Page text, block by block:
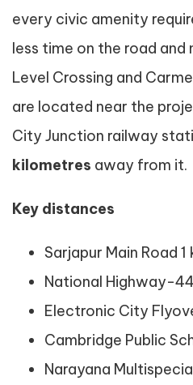
every civic amenity
less time on the road and
Level Crossing and
are located near the
City Junction railway
kilometres away from it.
Key distances
Sarjapur Main Road 1
National Highway-
Electronic City
Cambridge Public
Narayana